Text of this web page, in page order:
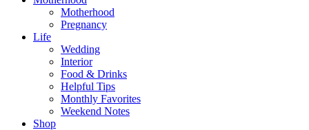
Motherhood
Pregnancy
Life
Wedding
Interior
Food & Drinks
Helpful Tips
Monthly Favorites
Weekend Notes
Shop